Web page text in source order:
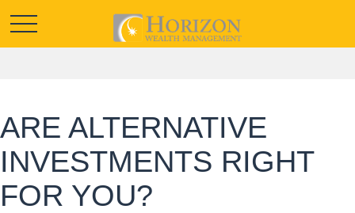
ARE ALTERNATIVE
INVESTMENTS RIGHT
FOR YOU?